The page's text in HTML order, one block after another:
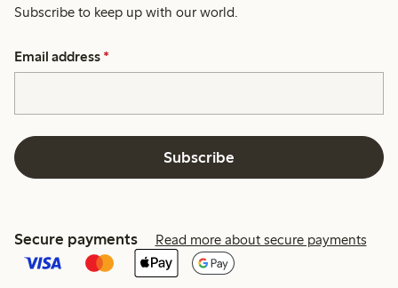
Subscribe to keep up with our world.
Email address *
Subscribe
Secure payments Read more about secure payments